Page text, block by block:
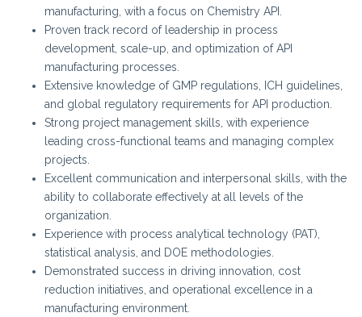
manufacturing, with a focus on Chemistry API.
Proven track record of leadership in process
development, scale-up, and optimization of API
manufacturing processes.
Extensive knowledge of GMP regulations, ICH guidelines,
and global regulatory requirements for API production.
Strong project management skills, with experience
leading cross-functional teams and managing complex
projects.
Excellent communication and interpersonal skills, with the
ability to collaborate effectively at all levels of the
organization.
Experience with process analytical technology (PAT),
statistical analysis, and DOE methodologies.
Demonstrated success in driving innovation, cost
reduction initiatives, and operational excellence in a
manufacturing environment.